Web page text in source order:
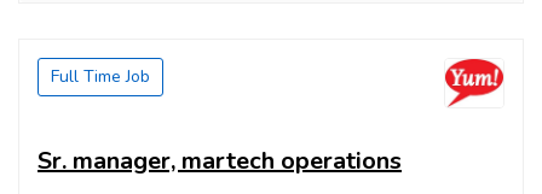
Full Time Job
Sr. manager, martech operations